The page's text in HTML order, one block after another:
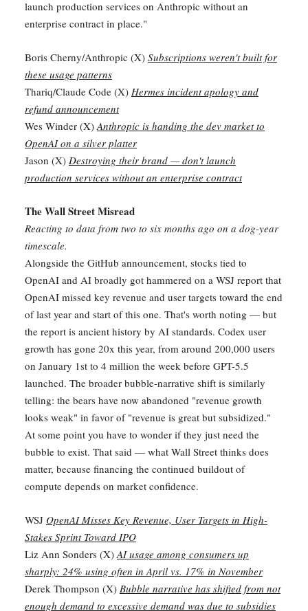
launch production services on Anthropic without an
enterprise contract in place."
Boris Cherny/Anthropic (X) Subscriptions weren't built for
these usage patterns
Thariq/Claude Code (X) Hermes incident apology and
refund announcement
Wes Winder (X) Anthropic is handing the dev market to
OpenAI on a silver platter
Jason (X) Destroying their brand — don't launch
production services without an enterprise contract
The Wall Street Misread
Reacting to data from two to six months ago on a dog-year
timescale.
Alongside the GitHub announcement, stocks tied to
OpenAI and AI broadly got hammered on a WSJ report that
OpenAI missed key revenue and user targets toward the end
of last year and start of this one. That's worth noting — but
the report is ancient history by AI standards. Codex user
growth has gone 20x this year, from around 200,000 users
on January 1st to 4 million the week before GPT-5.5
launched. The broader bubble-narrative shift is similarly
telling: the bears have now abandoned "revenue growth
looks weak" in favor of "revenue is great but subsidized."
At some point you have to wonder if they just need the
bubble to exist. That said — what Wall Street thinks does
matter, because financing the continued buildout of
compute depends on market confidence.
WSJ OpenAI Misses Key Revenue, User Targets in High-
Stakes Sprint Toward IPO
Liz Ann Sonders (X) AI usage among consumers up
sharply: 24% using often in April vs. 17% in November
Derek Thompson (X) Bubble narrative has shifted from not
enough demand to excessive demand was due to subsidies